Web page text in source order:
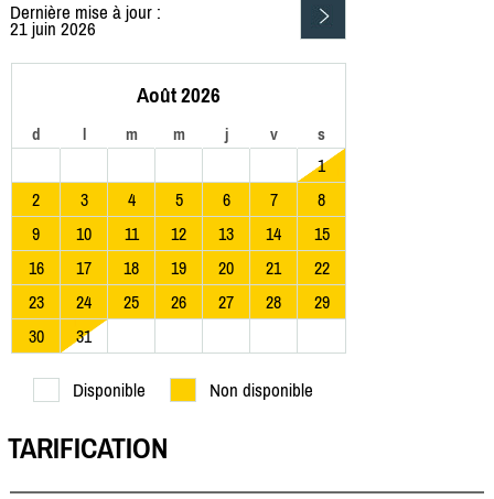
Dernière mise à jour :
21 juin 2026
Août 2026
d l m m j v s
1
2
3 4 5 6 7
8
9
10 11 12 13 14
15
16
17 18 19 20 21
22
23
24 25 26 27 28
29
30
31
Disponible Non disponible
TARIFICATION